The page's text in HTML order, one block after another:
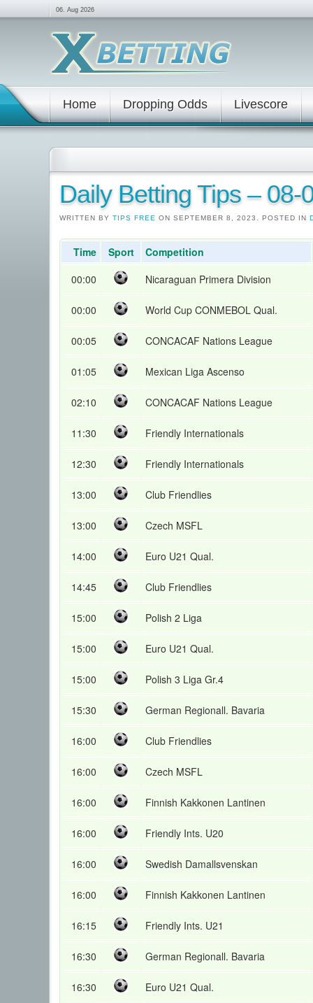
06. Aug 2026
Home Dropping Odds Livescore
Daily Betting Tips – 08-
WRITTEN BY TIPS FREE ON SEPTEMBER 8, 2023. POSTED IN
Time Sport
Competition
00:00
Nicaraguan Primera Division
00:00 World Cup CONMEBOL Qual.
00:05 CONCACAF Nations League
01:05 Mexican Liga Ascenso
02:10 CONCACAF Nations League
11:30 Friendly Internationals
12:30 Friendly Internationals
13:00 Club Friendlies
13:00 Czech MSFL
14:00 Euro U21 Qual.
14:45 Club Friendlies
15:00 Polish 2 Liga
15:00 Euro U21 Qual.
15:00 Polish 3 Liga Gr.4
15:30 German Regionall. Bavaria
16:00 Club Friendlies
16:00 Czech MSFL
16:00 Finnish Kakkonen Lantinen
16:00 Friendly Ints. U20
16:00 Swedish Damallsvenskan
16:00 Finnish Kakkonen Lantinen
16:15 Friendly Ints. U21
16:30 German Regionall. Bavaria
16:30 Euro U21 Qual.